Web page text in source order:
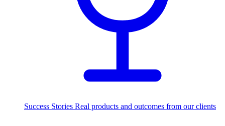
Success Stories Real products and outcomes from our clients